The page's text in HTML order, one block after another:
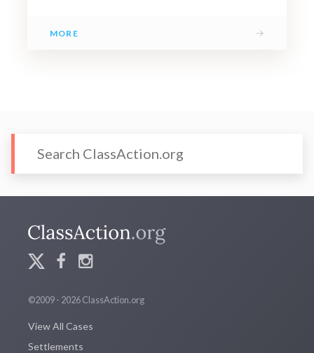
MORE →
©2009 - 2026 ClassAction.org
View All Cases
Settlements